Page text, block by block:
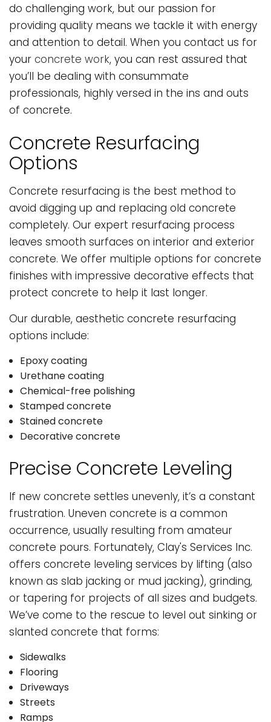
do challenging work, but our passion for
providing quality means we tackle it with energy
and attention to detail. When you contact us for
your concrete work, you can rest assured that
you’ll be dealing with consummate
professionals, highly versed in the ins and outs
of concrete.
Concrete Resurfacing
Options
Concrete resurfacing is the best method to
avoid digging up and replacing old concrete
completely. Our expert resurfacing process
leaves smooth surfaces on interior and exterior
concrete. We offer multiple options for concrete
finishes with impressive decorative effects that
protect concrete to help it last longer.
Our durable, aesthetic concrete resurfacing
options include:
Epoxy coating
Urethane coating
Chemical-free polishing
Stamped concrete
Stained concrete
Decorative concrete
Precise Concrete Leveling
If new concrete settles unevenly, it’s a constant
frustration. Uneven concrete is a common
occurrence, usually resulting from amateur
concrete pours. Fortunately, Clay's Services Inc.
offers concrete leveling services by lifting (also
known as slab jacking or mud jacking), grinding,
or tapering for projects of all sizes and budgets.
We’ve come to the rescue to level out sinking or
slanted concrete that forms:
Sidewalks
Flooring
Driveways
Streets
Ramps